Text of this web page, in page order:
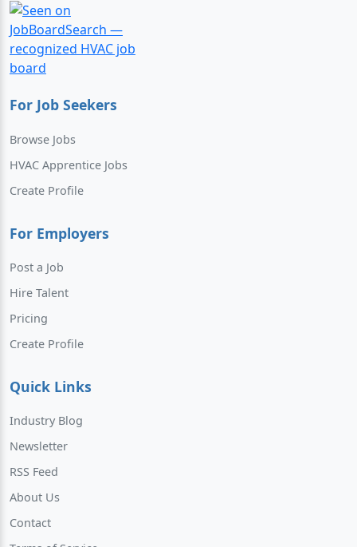
For Job Seekers
Browse Jobs
HVAC Apprentice Jobs
Create Profile
For Employers
Post a Job
Hire Talent
Pricing
Create Profile
Quick Links
Industry Blog
Newsletter
RSS Feed
About Us
Contact